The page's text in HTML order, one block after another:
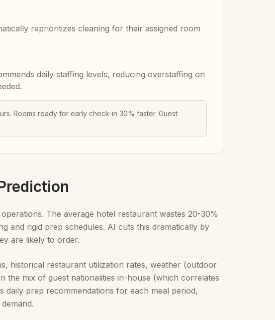
reprioritizes cleaning for their assigned room
daily staffing levels, reducing overstaffing on
Rooms ready for early check-in 30% faster. Guest
The average hotel restaurant wastes 20-30%
and rigid prep schedules. AI cuts this dramatically by
are likely to order.
historical restaurant utilization rates, weather (outdoor
the mix of guest nationalities in-house (which correlates
prep recommendations for each meal period,